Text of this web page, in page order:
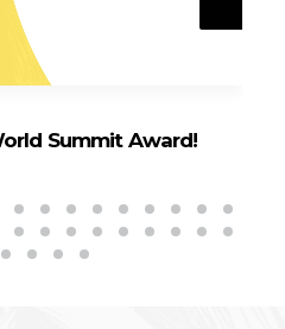
Summit Award!